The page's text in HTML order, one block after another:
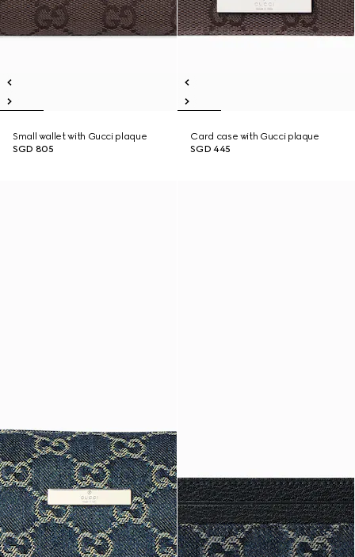
Small wallet with Gucci plaque
SGD 805
Card case with Gucci plaque
SGD 445